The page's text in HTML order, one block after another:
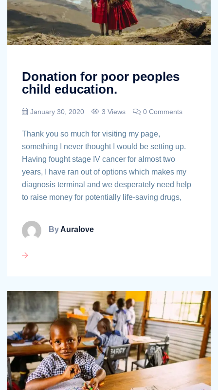
Donation for poor peoples
child education.
January 30, 2020 3 Views 0 Comments
Thank you so much for visiting my page,
something I never thought I would be setting up.
Having fought stage IV cancer for almost two
years, I have ran out of options which makes my
diagnosis terminal and we desperately need help
to raise money for potentially life-saving drugs,
By Auralove